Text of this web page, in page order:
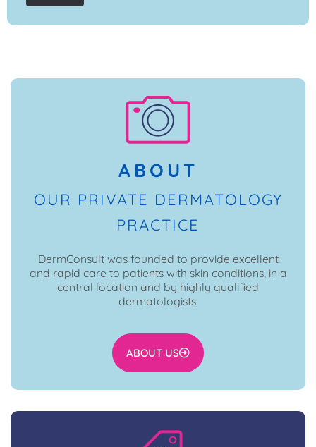
ABOUT
OUR PRIVATE DERMATOLOGY
PRACTICE
DermConsult was founded to provide excellent
and rapid care to patients with skin conditions, in a
central location and by highly qualified
dermatologists.
ABOUT US